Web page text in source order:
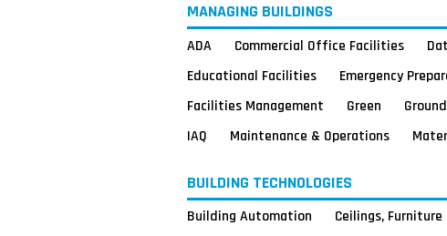
MANAGING BUILDINGS
ADA Commercial Office Facilities
Educational Facilities
Emergency
Facilities Management
Green
IAQ
Maintenance & Operations
BUILDING TECHNOLOGIES
Building Automation Ceilings, Furniture